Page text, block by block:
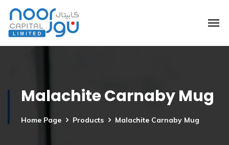
Malachite Carnaby Mug
Home Page Products Malachite Carnaby Mug